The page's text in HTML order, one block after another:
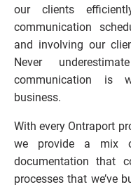
our clients
communication
and involving our
Never
communication is
business.
With every Ontraport
we provide a mix
documentation that
processes that we’ve